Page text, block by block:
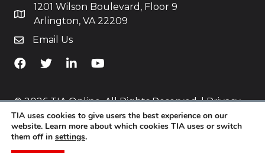
1201 Wilson Boulevard, Floor 9
Arlington, VA 22209
Email Us
TiA's Facebook
TiA's TwitterTiA's LinkedIn
TiA's YouTube
© 2026 TIA Online. All Rights Reserved. |Privacy
Policy
Website byYoko Co
TIA uses cookies to give users the best experience on our
website. Learn more about which cookies TIA uses or switch
them off in settings.